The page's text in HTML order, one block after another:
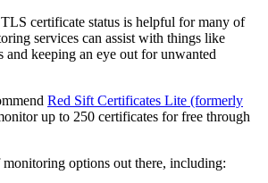
certificate status is helpful for many of
services can assist with things like
keeping an eye out for unwanted
Red Sift Certificates Lite (formerly
up to 250 certificates for free through
monitoring options out there, including: